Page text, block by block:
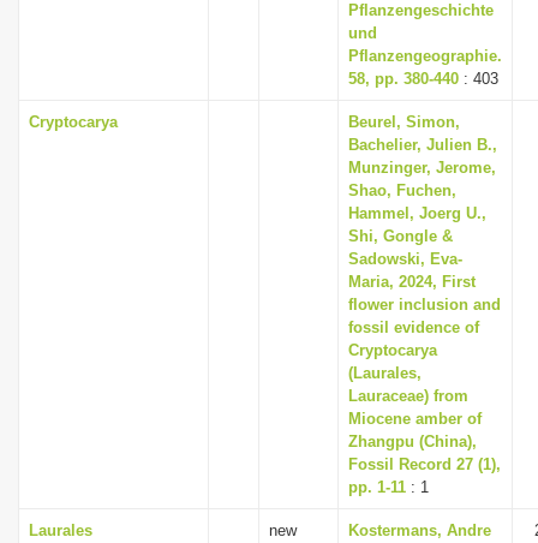
Pflanzengeschichte
und
Pflanzengeographie.
58, pp. 380-440 : 403
Cryptocarya
Beurel, Simon,
Bachelier, Julien B.,
Munzinger, Jerome,
Shao, Fuchen,
Hammel, Joerg U.,
Shi, Gongle &
Sadowski, Eva-
Maria, 2024, First
flower inclusion and
fossil evidence of
Cryptocarya
(Laurales,
Lauraceae) from
Miocene amber of
Zhangpu (China),
Fossil Record 27 (1),
pp. 1-11 : 1
Laurales
new
Kostermans, Andre